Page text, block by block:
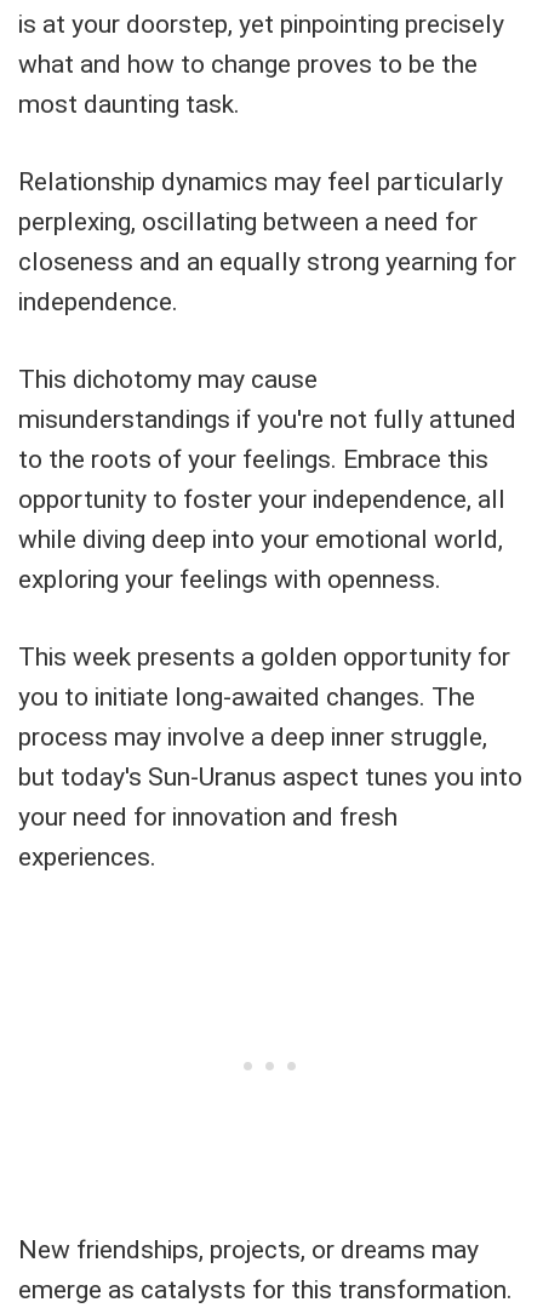
is at your doorstep, yet pinpointing precisely
what and how to change proves to be the
most daunting task.
Relationship dynamics may feel particularly
perplexing, oscillating between a need for
closeness and an equally strong yearning for
independence.
This dichotomy may cause
misunderstandings if you're not fully attuned
to the roots of your feelings. Embrace this
opportunity to foster your independence, all
while diving deep into your emotional world,
exploring your feelings with openness.
This week presents a golden opportunity for
you to initiate long-awaited changes. The
process may involve a deep inner struggle,
but today's Sun-Uranus aspect tunes you into
your need for innovation and fresh
experiences.
New friendships, projects, or dreams may
emerge as catalysts for this transformation.